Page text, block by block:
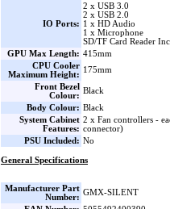
IO Ports:
2 x USB 3.0
2 x USB 2.0
1 x HD Audio
1 x Microphone
SD/TF Card Reader
GPU Max Length: 415mm
CPU Cooler
Maximum Height:
175mm
Front Bezel
Colour:
Black
Body Colour: Black
System Cabinet
Features:
2 x Fan controllers -
connector)
PSU Included: No
General Specifications
Manufacturer Part
Number:
GMX-SILENT